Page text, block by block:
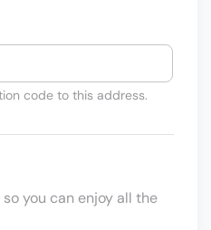
code to this address.
you can enjoy all the